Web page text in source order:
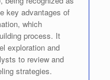
key advantages of
which
process. It
exploration and
to review and
strategies.